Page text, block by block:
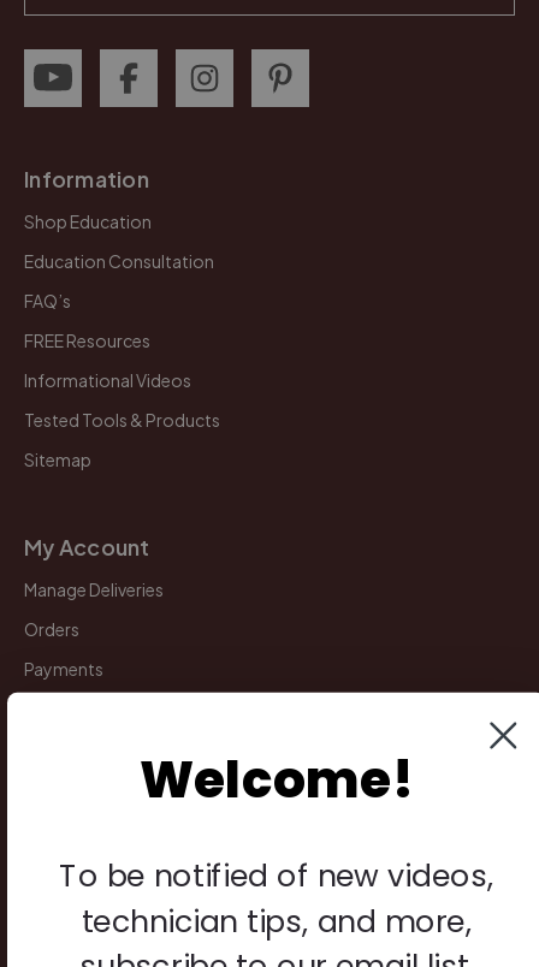
Information
Shop Education
Education Consultation
FAQ’s
FREE Resources
Informational Videos
Tested Tools & Products
Sitemap
My Account
Manage Deliveries
Orders
Payments
Terms & Conditions
Warranty & Returns
Welcome!
To be notified of new videos,
technician tips, and more,